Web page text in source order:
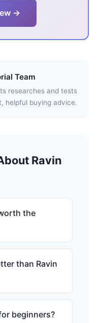
→
Team
researches and tests
helpful buying advice.
Ravin
the
than Ravin
beginners?